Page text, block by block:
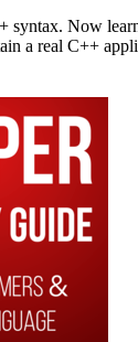
syntax. Now
a real C++